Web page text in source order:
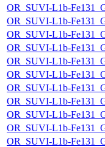
OR_SUVI-L1b-
OR_SUVI-L1b-
OR_SUVI-L1b-
OR_SUVI-L1b-
OR_SUVI-L1b-
OR_SUVI-L1b-
OR_SUVI-L1b-
OR_SUVI-L1b-
OR_SUVI-L1b-
OR_SUVI-L1b-
OR_SUVI-L1b-